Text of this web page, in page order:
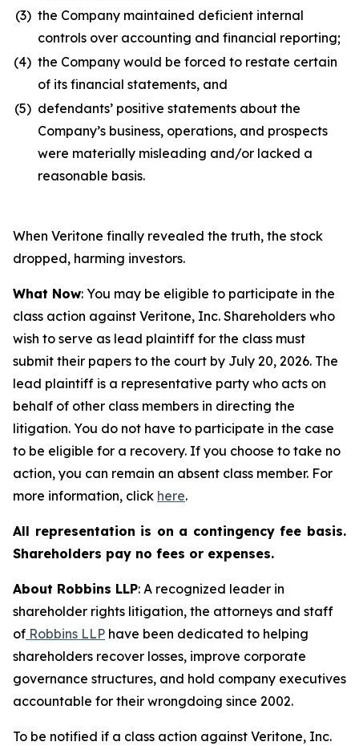
(3) the Company maintained deficient internal
controls over accounting and financial reporting;
(4) the Company would be forced to restate certain
of its financial statements, and
(5) defendants’ positive statements about the
Company’s business, operations, and prospects
were materially misleading and/or lacked a
reasonable basis.
When Veritone finally revealed the truth, the stock
dropped, harming investors.
What Now: You may be eligible to participate in the
class action against Veritone, Inc. Shareholders who
wish to serve as lead plaintiff for the class must
submit their papers to the court by July 20, 2026. The
lead plaintiff is a representative party who acts on
behalf of other class members in directing the
litigation. You do not have to participate in the case
to be eligible for a recovery. If you choose to take no
action, you can remain an absent class member. For
more information, click here.
All representation is on a contingency fee basis.
Shareholders pay no fees or expenses.
About Robbins LLP: A recognized leader in
shareholder rights litigation, the attorneys and staff
of Robbins LLP have been dedicated to helping
shareholders recover losses, improve corporate
governance structures, and hold company executives
accountable for their wrongdoing since 2002.
To be notified if a class action against Veritone, Inc.